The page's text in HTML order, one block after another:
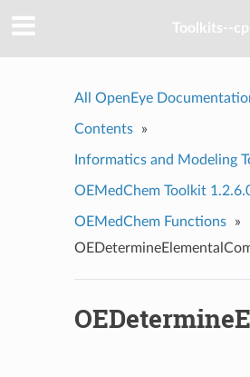
Toolkits--
All OpenEye
Contents »
Informatics and Modeling
OEMedChem Toolkit
OEMedChem Functions
»